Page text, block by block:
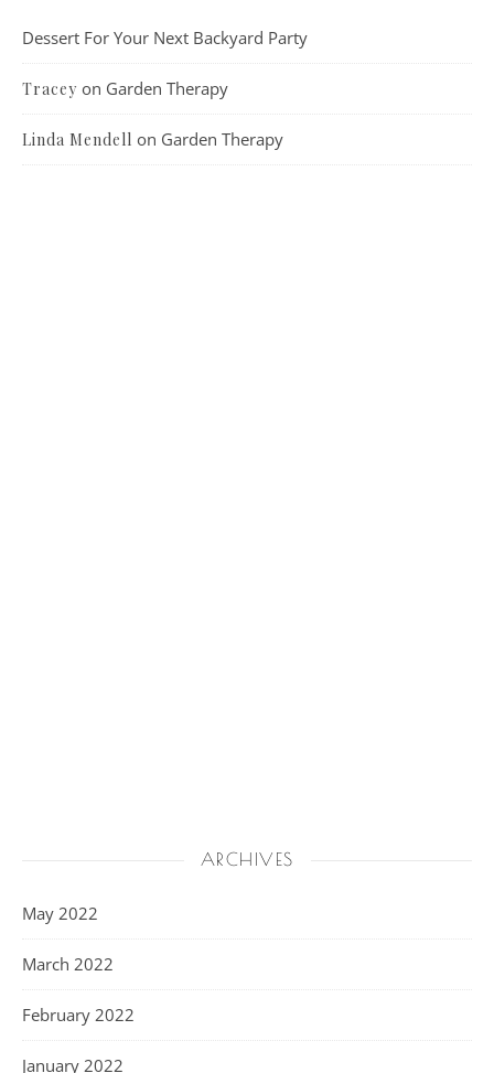
Dessert For Your Next Backyard Party
Tracey on Garden Therapy
Linda Mendell on Garden Therapy
ARCHIVES
May 2022
March 2022
February 2022
January 2022